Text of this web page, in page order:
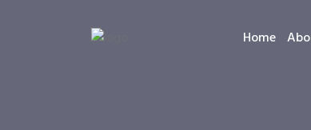
Home